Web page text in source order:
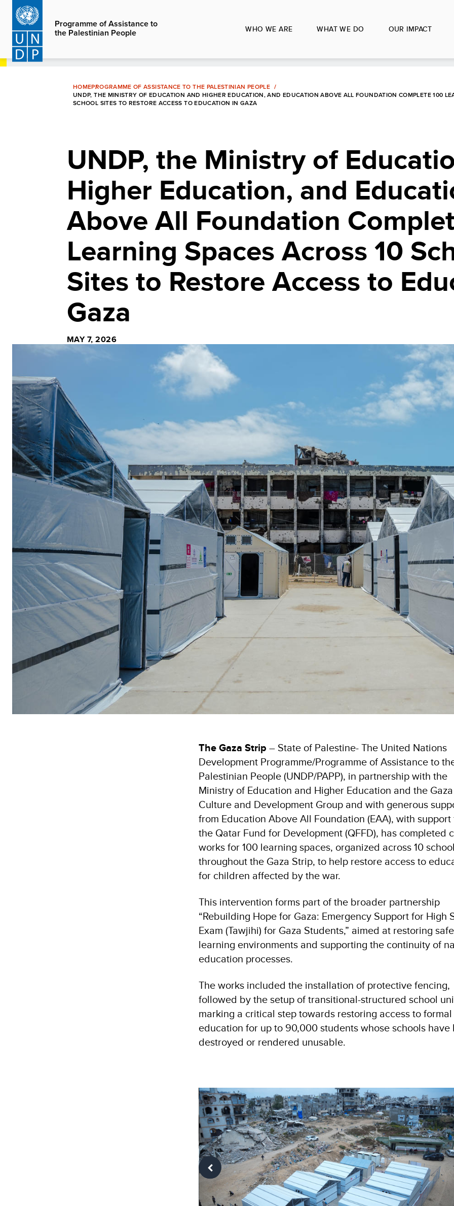
Skip
main
content
Programme of Assistance to
the Palestinian People
WHO WE ARE WHAT WE DO OUR IMPACT
HOMEPROGRAMME OF ASSISTANCE TO THE PALESTINIAN PEOPLE
UNDP, THE MINISTRY OF EDUCATION AND HIGHER EDUCATION, AND EDUCATION ABOVE ALL FOUNDATION COMPLETE 100
SCHOOL SITES TO RESTORE ACCESS TO EDUCATION IN GAZA
UNDP, the Ministry of
Higher Education, and
Above All Foundation
Learning Spaces Across 10
Sites to Restore Access to
Gaza
MAY 7, 2026
The Gaza Strip – State of Palestine- The United Nations
Development Programme/Programme of Assistance to
Palestinian People (UNDP/PAPP), in partnership with the
Ministry of Education and Higher Education and the Gaza
Culture and Development Group and with generous
from Education Above All Foundation (EAA), with
the Qatar Fund for Development (QFFD), has completed
works for 100 learning spaces, organized across 10
throughout the Gaza Strip, to help restore access to
for children affected by the war.
This intervention forms part of the broader partnership
“Rebuilding Hope for Gaza: Emergency Support for High
Exam (Tawjihi) for Gaza Students,” aimed at restoring safe
learning environments and supporting the continuity of
education processes.
The works included the installation of protective fencing,
followed by the setup of transitional-structured school
marking a critical step towards restoring access to formal
education for up to 90,000 students whose schools have
destroyed or rendered unusable.